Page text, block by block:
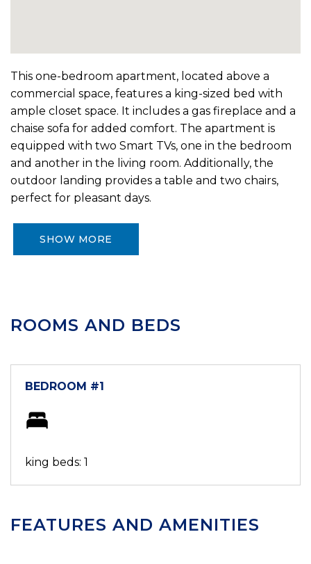
This one-bedroom apartment, located above a
commercial space, features a king-sized bed with
ample closet space. It includes a gas fireplace and a
chaise sofa for added comfort. The apartment is
equipped with two Smart TVs, one in the bedroom
and another in the living room. Additionally, the
outdoor landing provides a table and two chairs,
perfect for pleasant days.
SHOW MORE
ROOMS AND BEDS
BEDROOM #1
king beds: 1
FEATURES AND AMENITIES